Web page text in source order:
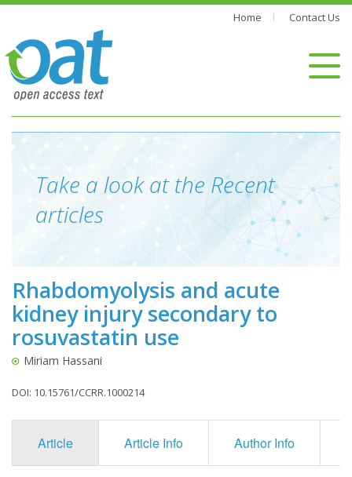
Home Contact Us
Take a look at the Recent
articles
Rhabdomyolysis and acute
kidney injury secondary to
rosuvastatin use
Miriam Hassani
DOI: 10.15761/CCRR.1000214
Article Article Info Author Info